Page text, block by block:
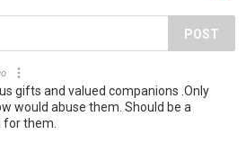
POST
gifts and valued companions .Only
would abuse them. Should be a
for them.